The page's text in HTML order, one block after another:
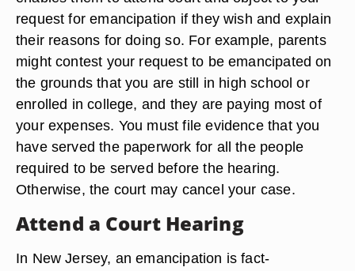
request for emancipation if they wish and explain
their reasons for doing so. For example, parents
might contest your request to be emancipated on
the grounds that you are still in high school or
enrolled in college, and they are paying most of
your expenses. You must file evidence that you
have served the paperwork for all the people
required to be served before the hearing.
Otherwise, the court may cancel your case.
Attend a Court Hearing
In New Jersey, an emancipation is fact-